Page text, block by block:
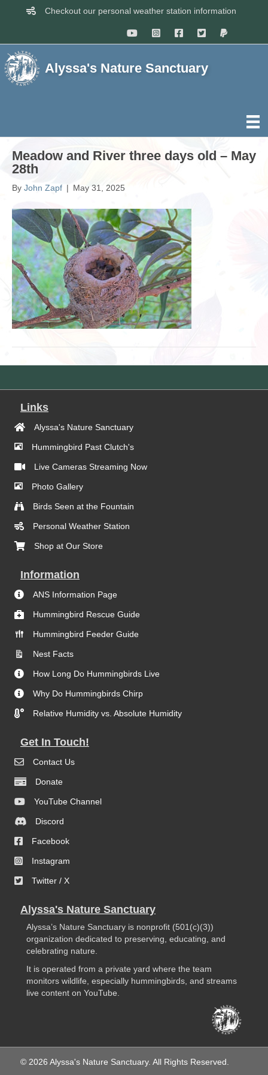
Checkout our personal weather station information
Alyssa's Nature Sanctuary
Meadow and River three days old – May
28th
By John Zapf | May 31, 2025
Links
Alyssa's Nature Sanctuary
Hummingbird Past Clutch's
Live Cameras Streaming Now
Photo Gallery
Birds Seen at the Fountain
Personal Weather Station
Shop at Our Store
Information
ANS Information Page
Hummingbird Rescue Guide
Hummingbird Feeder Guide
Nest Facts
How Long Do Hummingbirds Live
Why Do Hummingbirds Chirp
Relative Humidity vs. Absolute Humidity
Get In Touch!
Contact Us
Donate
YouTube Channel
Discord
Facebook
Instagram
Twitter / X
Alyssa's Nature Sanctuary
Alyssa’s Nature Sanctuary is nonprofit (501(c)(3))
organization dedicated to preserving, educating, and
celebrating nature.
It is operated from a private yard where the team
monitors wildlife, especially hummingbirds, and streams
live content on YouTube.
© 2026 Alyssa's Nature Sanctuary. All Rights Reserved.